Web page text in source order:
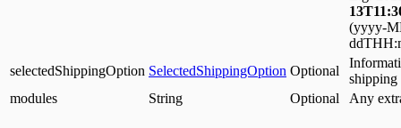
(yyyy-
selectedShippingOption SelectedShippingOption Optional
shipping
modules
String Optional Any